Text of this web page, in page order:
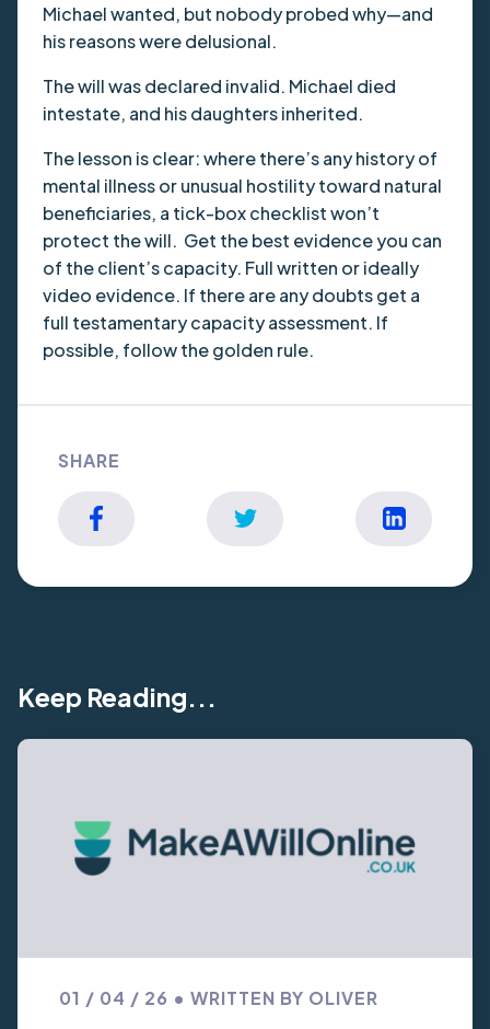
Michael wanted, but nobody probed why—and
his reasons were delusional.
The will was declared invalid. Michael died
intestate, and his daughters inherited.
The lesson is clear: where there’s any history of
mental illness or unusual hostility toward natural
beneficiaries, a tick-box checklist won’t
protect the will. Get the best evidence you can
of the client’s capacity. Full written or ideally
video evidence. If there are any doubts get a
full testamentary capacity assessment. If
possible, follow the golden rule.
SHARE
Keep Reading...
01 / 04 / 26 • WRITTEN BY OLIVER